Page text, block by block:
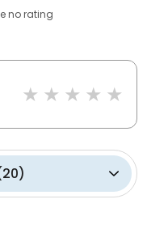
no rating
20)